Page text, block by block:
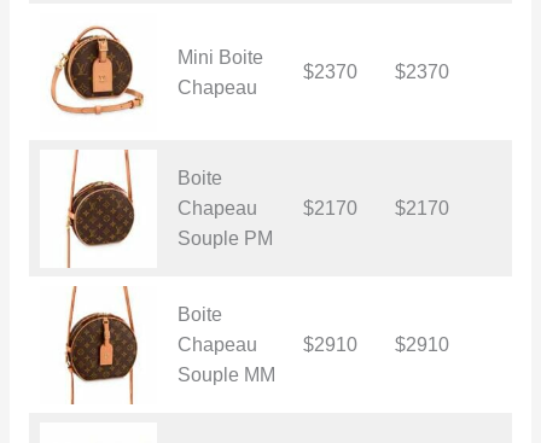
Mini Boite
Chapeau
$2370 $2370
Boite
Chapeau
Souple PM
$2170 $2170
Boite
Chapeau
Souple MM
$2910 $2910